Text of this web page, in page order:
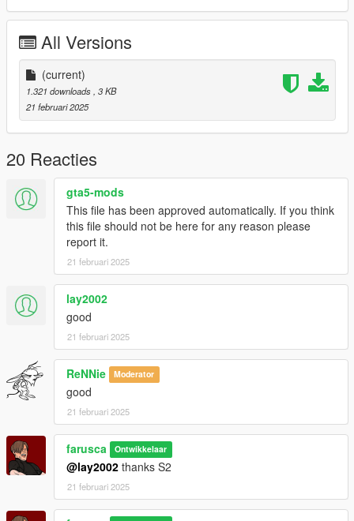
All Versions
(current)
1.321 downloads , 3 KB
21 februari 2025
20 Reacties
gta5-mods
This file has been approved automatically. If you think
this file should not be here for any reason please
report it.
21 februari 2025
lay2002
good
21 februari 2025
ReNNie Moderator
good
21 februari 2025
farusca Ontwikkelaar
@lay2002 thanks S2
21 februari 2025